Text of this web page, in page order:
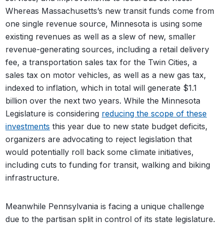
Whereas Massachusetts’s new transit funds come from
one single revenue source, Minnesota is using some
existing revenues as well as a slew of new, smaller
revenue-generating sources, including a retail delivery
fee, a transportation sales tax for the Twin Cities, a
sales tax on motor vehicles, as well as a new gas tax,
indexed to inflation, which in total will generate $1.1
billion over the next two years. While the Minnesota
Legislature is considering reducing the scope of these
investments this year due to new state budget deficits,
organizers are advocating to reject legislation that
would potentially roll back some climate initiatives,
including cuts to funding for transit, walking and biking
infrastructure.
Meanwhile Pennsylvania is facing a unique challenge
due to the partisan split in control of its state legislature.